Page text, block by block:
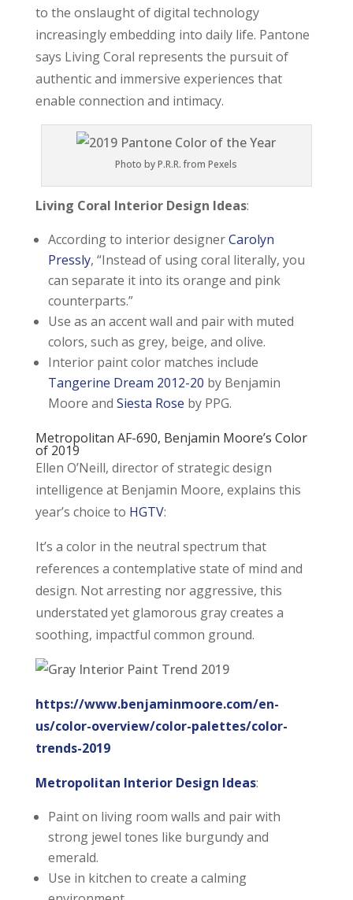
to the onslaught of digital technology
increasingly embedding into daily life. Pantone
says Living Coral represents the pursuit of
authentic and immersive experiences that
enable connection and intimacy.
Photo by P.R.R. from Pexels
Living Coral Interior Design Ideas:
According to interior designerCarolyn
Pressly, “Instead of using coral literally, you
can separate it into its orange and pink
counterparts.”
Use as an accent wall and pair with muted
colors, such as grey, beige, and olive.
Interior paint color matches include
Tangerine Dream 2012-20 by Benjamin
Moore and Siesta Rose by PPG.
Metropolitan AF-690, Benjamin Moore’s Color
of 2019
Ellen O’Neill, director of strategic design
intelligence at Benjamin Moore, explains this
year’s choice to HGTV:
It’s a color in the neutral spectrum that
references a contemplative state of mind and
design. Not arresting nor aggressive, this
understated yet glamorous gray creates a
soothing, impactful common ground.
https://www.benjaminmoore.com/en-
us/color-overview/color-palettes/color-
trends-2019
Metropolitan Interior Design Ideas:
Paint on living room walls and pair with
strong jewel tones like burgundy and
emerald.
Use in kitchen to create a calming